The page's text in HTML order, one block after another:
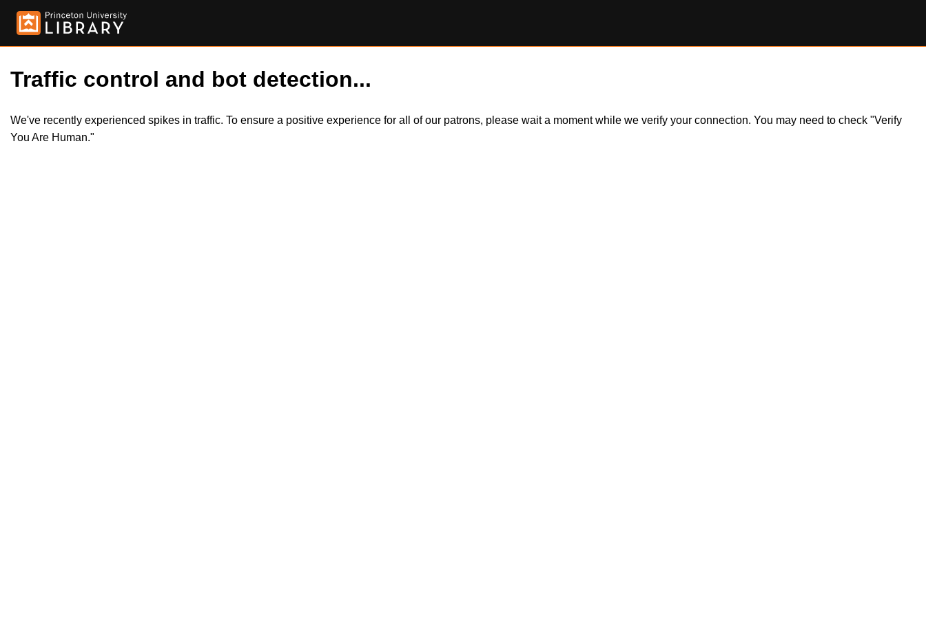
Traffic control and bot detection...
We've recently experienced spikes in traffic. To ensure a positive experience for all of our patrons, please wait a moment while we verify your connection. You may need to check "Verify
You Are Human."